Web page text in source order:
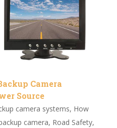
Camera
Source
camera systems, How
camera, Road Safety,